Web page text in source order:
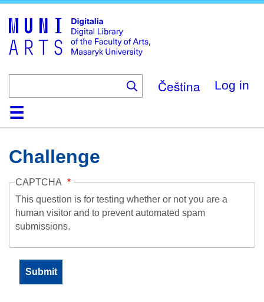
main
content
Čeština Log in
HomeCollections
Browse
Search
About
HelpContactDigitalia
Challenge
CAPTCHA
This question is for testing whether or not you are a
human visitor and to prevent automated spam
submissions.